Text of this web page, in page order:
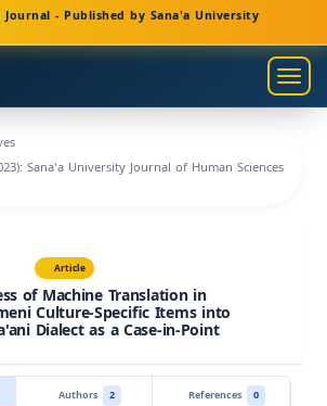
Journal - Published by Sana'a University
Sana'a University Journal of Human Sciences
Article
of Machine Translation in
Culture-Specific Items into
Dialect as a Case-in-Point
Authors 2 References
0